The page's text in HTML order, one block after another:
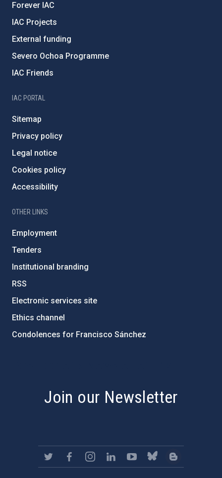
Forever IAC
IAC Projects
External funding
Severo Ochoa Programme
IAC Friends
IAC PORTAL
Sitemap
Privacy policy
Legal notice
Cookies policy
Accessibility
OTHER LINKS
Employment
Tenders
Institutional branding
RSS
Electronic services site
Ethics channel
Condolences for Francisco Sánchez
Join our Newsletter